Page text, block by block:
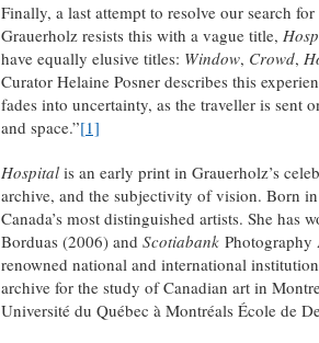
Finally, a last attempt to resolve our search
Grauerholz resists this with a vague title,
have equally elusive titles: Window, Crowd,
Curator Helaine Posner describes this
fades into uncertainty, as the traveller is sent
and space.”[1]
Hospitalis an early print in Grauerholz’s
archive, and the subjectivity of vision. Born
Canada’s most distinguished artists. She has
Borduas (2006) and ScotiabankPhotography
renowned national and international
archive for the study of Canadian art in
Université du Québec à Montréals École de